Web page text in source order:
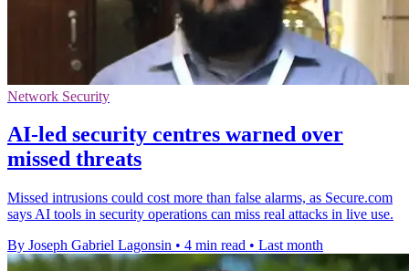
Network Security
AI-led security centres warned over
missed threats
Missed intrusions could cost more than false alarms, as Secure.com
says AI tools in security operations can miss real attacks in live use.
By Joseph Gabriel Lagonsin • 4 min read • Last month